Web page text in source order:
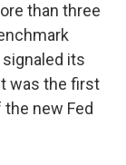
than three
its
was the first
new Fed